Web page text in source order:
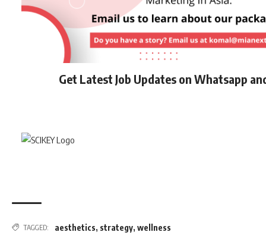
Get Latest Job Updates on Whatsapp
TAGGED: aesthetics, strategy, wellness